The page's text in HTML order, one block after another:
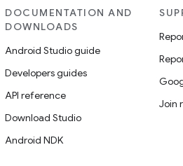
DOCUMENTATION AND
DOWNLOADS
Android Studio guide
Developers guides
API reference
Download Studio
Android NDK
Join